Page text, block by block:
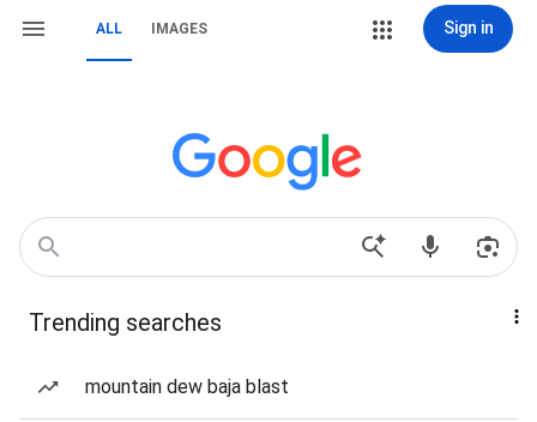
ALL IMAGES Sign in
Trending searches
mountain dew baja blast